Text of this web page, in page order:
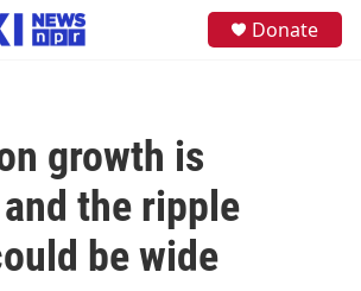
Donate
growth is
the ripple
be wide